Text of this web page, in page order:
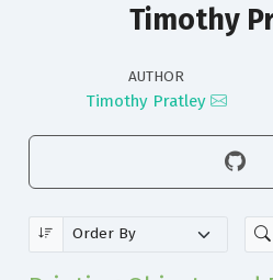
Timothy
AUTHOR
Timothy Pratley